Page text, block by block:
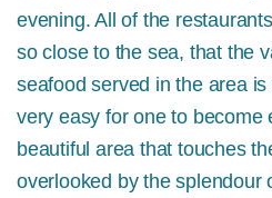
evening. All of the
so close to the sea, that the
seafood served in the area
very easy for one to become
beautiful area that touches
overlooked by the splendour